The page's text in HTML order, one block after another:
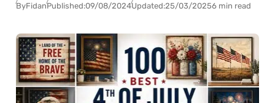
ByFidanPublished:09/08/2024Updated:25/03/20256 min read